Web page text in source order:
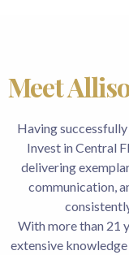
Meet
Having
Invest in Central
delivering
communication,
With more than 21
extensive